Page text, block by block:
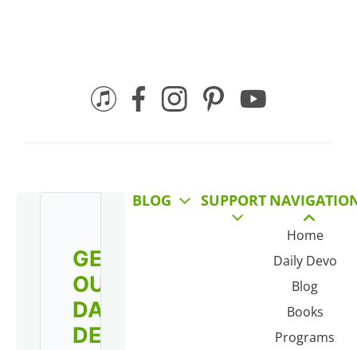
Home
Daily Devo
Blog
Books
Programs
SUPPORT
BLOG
GET
OUR
DAILY
DEVO!